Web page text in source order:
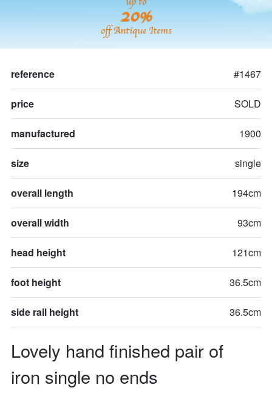
20%
off Antique Items
Lovely hand finished pair of
iron single no ends
reference #1467
price SOLD
manufactured 1900
size single
overall length 194cm
overall width 93cm
head height 121cm
foot height 36.5cm
side rail height 36.5cm